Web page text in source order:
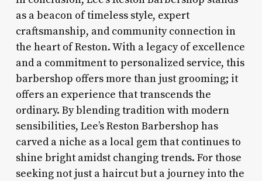
as a beacon of timeless style, expert
craftsmanship, and community connection in
the heart of Reston. With a legacy of excellence
and a commitment to personalized service, this
barbershop offers more than just grooming; it
offers an experience that transcends the
ordinary. By blending tradition with modern
sensibilities, Lee’s Reston Barbershop has
carved a niche as a local gem that continues to
shine bright amidst changing trends. For those
seeking not just a haircut but a journey into the